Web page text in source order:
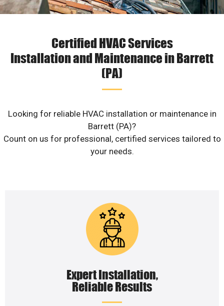
Certified HVAC Services
Installation and Maintenance in Barrett
(PA)
Looking for reliable HVAC installation or maintenance in
Barrett (PA)?
Count on us for professional, certified services tailored to
your needs.
Expert Installation,
Reliable Results